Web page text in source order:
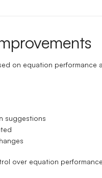
on equation performance
suggestions
over equation